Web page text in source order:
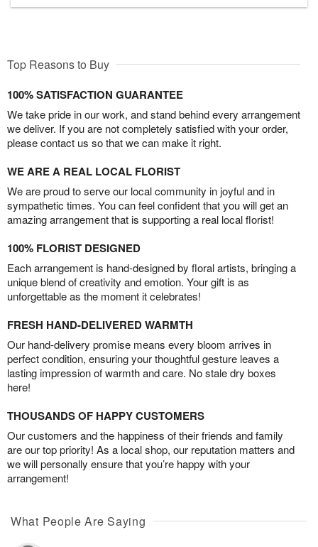
Top Reasons to Buy
100% SATISFACTION GUARANTEE
We take pride in our work, and stand behind every arrangement
we deliver. If you are not completely satisfied with your order,
please contact us so that we can make it right.
WE ARE A REAL LOCAL FLORIST
We are proud to serve our local community in joyful and in
sympathetic times. You can feel confident that you will get an
amazing arrangement that is supporting a real local florist!
100% FLORIST DESIGNED
Each arrangement is hand-designed by floral artists, bringing a
unique blend of creativity and emotion. Your gift is as
unforgettable as the moment it celebrates!
FRESH HAND-DELIVERED WARMTH
Our hand-delivery promise means every bloom arrives in
perfect condition, ensuring your thoughtful gesture leaves a
lasting impression of warmth and care. No stale dry boxes
here!
THOUSANDS OF HAPPY CUSTOMERS
Our customers and the happiness of their friends and family
are our top priority! As a local shop, our reputation matters and
we will personally ensure that you’re happy with your
arrangement!
What People Are Saying